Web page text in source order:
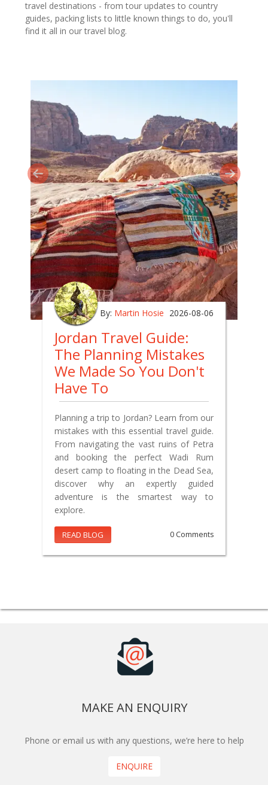
travel destinations - from tour updates to country
guides, packing lists to little known things to do, you'll
find it all in our travel blog.
By: Martin Hosie 2026-08-06
Jordan Travel Guide:
The Planning Mistakes
We Made So You Don't
Have To
Planning a trip to Jordan? Learn from our
mistakes with this essential travel guide.
From navigating the vast ruins of Petra
and booking the perfect Wadi Rum
desert camp to floating in the Dead Sea,
discover why an expertly guided
adventure is the smartest way to
explore.
READ BLOG 0 Comments
MAKE AN ENQUIRY
Phone or email us with any questions, we’re here to help
ENQUIRE